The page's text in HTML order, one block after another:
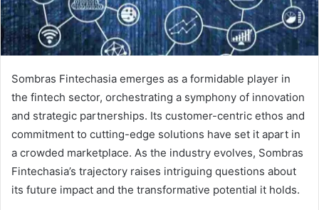
Sombras Fintechasia emerges as a formidable player in
the fintech sector, orchestrating a symphony of innovation
and strategic partnerships. Its customer-centric ethos and
commitment to cutting-edge solutions have set it apart in
a crowded marketplace. As the industry evolves, Sombras
Fintechasia’s trajectory raises intriguing questions about
its future impact and the transformative potential it holds.